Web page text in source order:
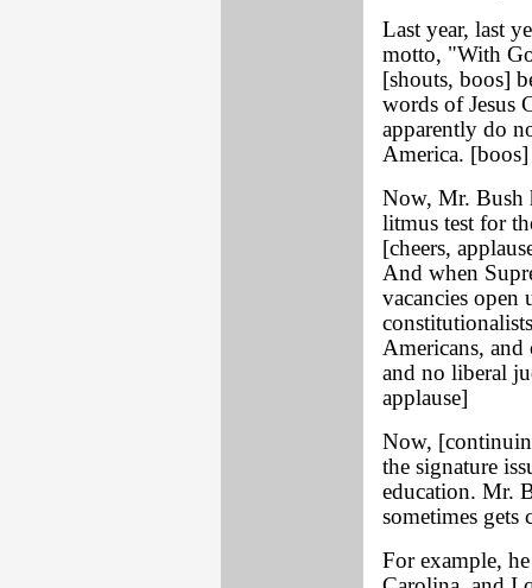
Last year, last
motto, "With
[shouts, boos]
words of Jesus
apparently do
America. [boos]
Now, Mr. Bush
litmus test for
[cheers,
And when
vacancies
Americans,
and no liberal
applause]
Now,
the signature
education. Mr.
sometimes gets
For example,